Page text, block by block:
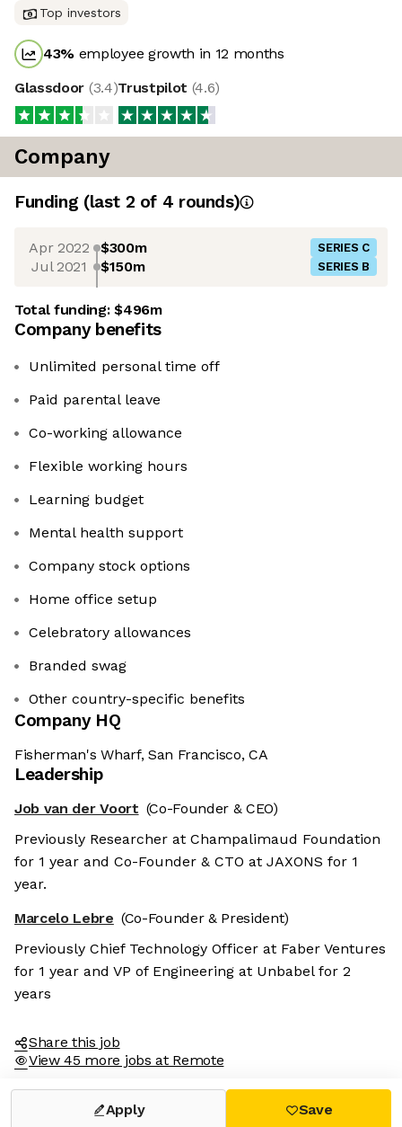
Top investors
43% employee growth in 12 months
Glassdoor (3.4)Trustpilot (4.6)
Company
Funding (last 2 of 4 rounds)
Apr 2022 $300m SERIES C
Jul 2021 $150m SERIES B
Total funding:$496m
Company benefits
Unlimited personal time off
Paid parental leave
Co-working allowance
Flexible working hours
Learning budget
Mental health support
Company stock options
Home office setup
Celebratory allowances
Branded swag
Other country-specific benefits
Company HQ
Fisherman's Wharf, San Francisco, CA
Leadership
Job van der Voort (Co-Founder & CEO)
Previously Researcher at Champalimaud Foundation
for 1 year and Co-Founder & CTO at JAXONS for 1
year.
Marcelo Lebre (Co-Founder & President)
Previously Chief Technology Officer at Faber Ventures
for 1 year and VP of Engineering at Unbabel for 2
years
Share this job
View 45 more jobs at Remote
Apply Save